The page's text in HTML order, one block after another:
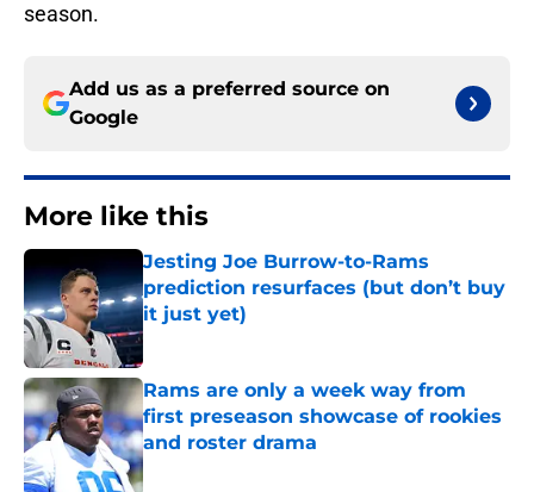
season.
Add us as a preferred source on
Google
More like this
Jesting Joe Burrow-to-Rams
prediction resurfaces (but don’t buy
it just yet)
Published by on Invalid Date
Rams are only a week way from
first preseason showcase of rookies
and roster drama
Published by on Invalid Date